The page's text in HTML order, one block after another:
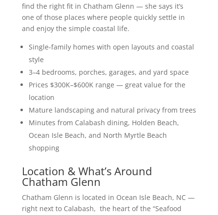
find the right fit in Chatham Glenn — she says it’s
one of those places where people quickly settle in
and enjoy the simple coastal life.
Single-family homes with open layouts and coastal
style
3–4 bedrooms, porches, garages, and yard space
Prices $300K–$600K range — great value for the
location
Mature landscaping and natural privacy from trees
Minutes from Calabash dining, Holden Beach,
Ocean Isle Beach, and North Myrtle Beach
shopping
Location & What’s Around
Chatham Glenn
Chatham Glenn is located in Ocean Isle Beach, NC —
right next to Calabash, the heart of the “Seafood